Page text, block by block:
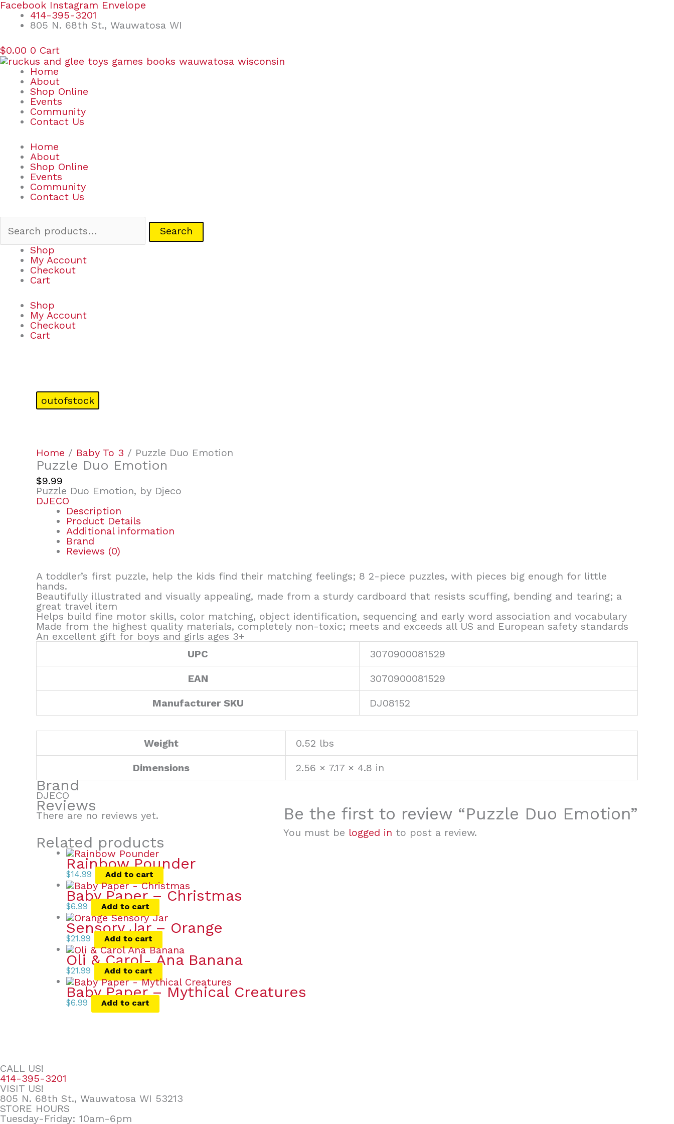
Skip
content
Facebook Instagram Envelope
414-395-3201
805 N. 68th St., Wauwatosa WI
$0.00 0 Cart
Home
About
Shop Online
Events
Community
Contact Us
Home
About
Shop Online
Events
Community
Contact Us
Search
Search
Shop
My Account
Checkout
Cart
Shop
My Account
Checkout
Cart
outofstock
Home / Baby To 3 / Puzzle Duo Emotion
Puzzle Duo Emotion
$9.99
Puzzle Duo Emotion, by Djeco
DJECO
Description
Product Details
Additional information
Brand
Reviews (0)
A toddler’s first puzzle, help the kids find their matching feelings; 8 2-piece puzzles, with pieces big enough for little
hands.
Beautifully illustrated and visually appealing, made from a sturdy cardboard that resists scuffing, bending and tearing; a
great travel item
Helps build fine motor skills, color matching, object identification, sequencing and early word association and vocabulary
Made from the highest quality materials, completely non-toxic; meets and exceeds all US and European safety standards
An excellent gift for boys and girls ages 3+
UPC
3070900081529
EAN 3070900081529
Manufacturer SKU DJ08152
Weight 0.52 lbs
Dimensions 2.56 × 7.17 × 4.8 in
Brand
DJECO
Reviews
There are no reviews yet. Be the first to review “Puzzle Duo Emotion”
You must be logged in to post a review.
Related products
Rainbow Pounder
$14.99 Add to cart
Baby Paper – Christmas
$6.99 Add to cart
Sensory Jar – Orange
$21.99 Add to cart
Oli & Carol- Ana Banana
$21.99 Add to cart
Baby Paper – Mythical Creatures
$6.99 Add to cart
CALL US!
414-395-3201
VISIT US!
805 N. 68th St., Wauwatosa WI 53213
STORE HOURS
Tuesday-Friday: 10am-6pm